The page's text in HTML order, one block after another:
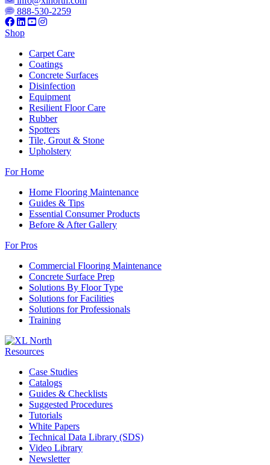
888-530-2259
Shop
Carpet Care
Coatings
Concrete Surfaces
Disinfection
Equipment
Resilient Floor Care
Rubber
Spotters
Tile, Grout & Stone
Upholstery
For Home
Home Flooring Maintenance
Guides & Tips
Essential Consumer Products
Before & After Gallery
For Pros
Commercial Flooring Maintenance
Concrete Surface Prep
Solutions By Floor Type
Solutions for Facilities
Solutions for Professionals
Training
Resources
Case Studies
Catalogs
Guides & Checklists
Suggested Procedures
Tutorials
White Papers
Technical Data Library (SDS)
Video Library
Newsletter